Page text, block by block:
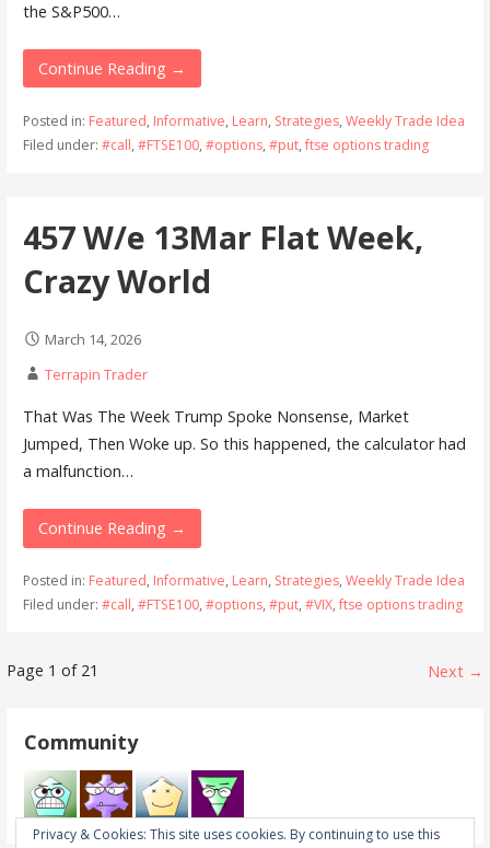
the S&P500…
Continue Reading →
Posted in: Featured, Informative, Learn, Strategies, Weekly Trade Idea
Filed under: #call, #FTSE100, #options, #put,ftse options trading
457 W/e 13Mar Flat Week,
Crazy World
March 14, 2026
Terrapin Trader
That Was The Week Trump Spoke Nonsense, Market
Jumped, Then Woke up. So this happened, the calculator had
a malfunction…
Continue Reading →
Posted in: Featured, Informative, Learn, Strategies, Weekly Trade Idea
Filed under: #call, #FTSE100, #options, #put, #VIX,ftse options trading
Post
Page 1 of 21 Next →
Community
Privacy & Cookies: This site uses cookies. By continuing to use this